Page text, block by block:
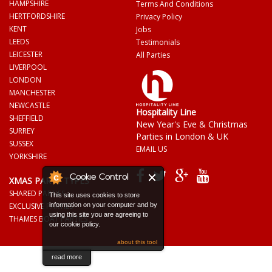
Cookie Control
This site uses cookies to store
information on your computer and by
using this site you are agreeing to
our cookie policy.
about this tool
read more
HAMPSHIRE
HERTFORDSHIRE
KENT
LEEDS
LEICESTER
LIVERPOOL
LONDON
MANCHESTER
NEWCASTLE
SHEFFIELD
SURREY
SUSSEX
YORKSHIRE
XMAS PARTY TYPES
SHARED PARTIES
EXCLUSIVE PARTIES
THAMES BOAT PARTIES
Terms And Conditions
Privacy Policy
Jobs
Testimonials
All Parties
Hospitality Line
New Year's Eve & Christmas
Parties in London & UK
EMAIL US